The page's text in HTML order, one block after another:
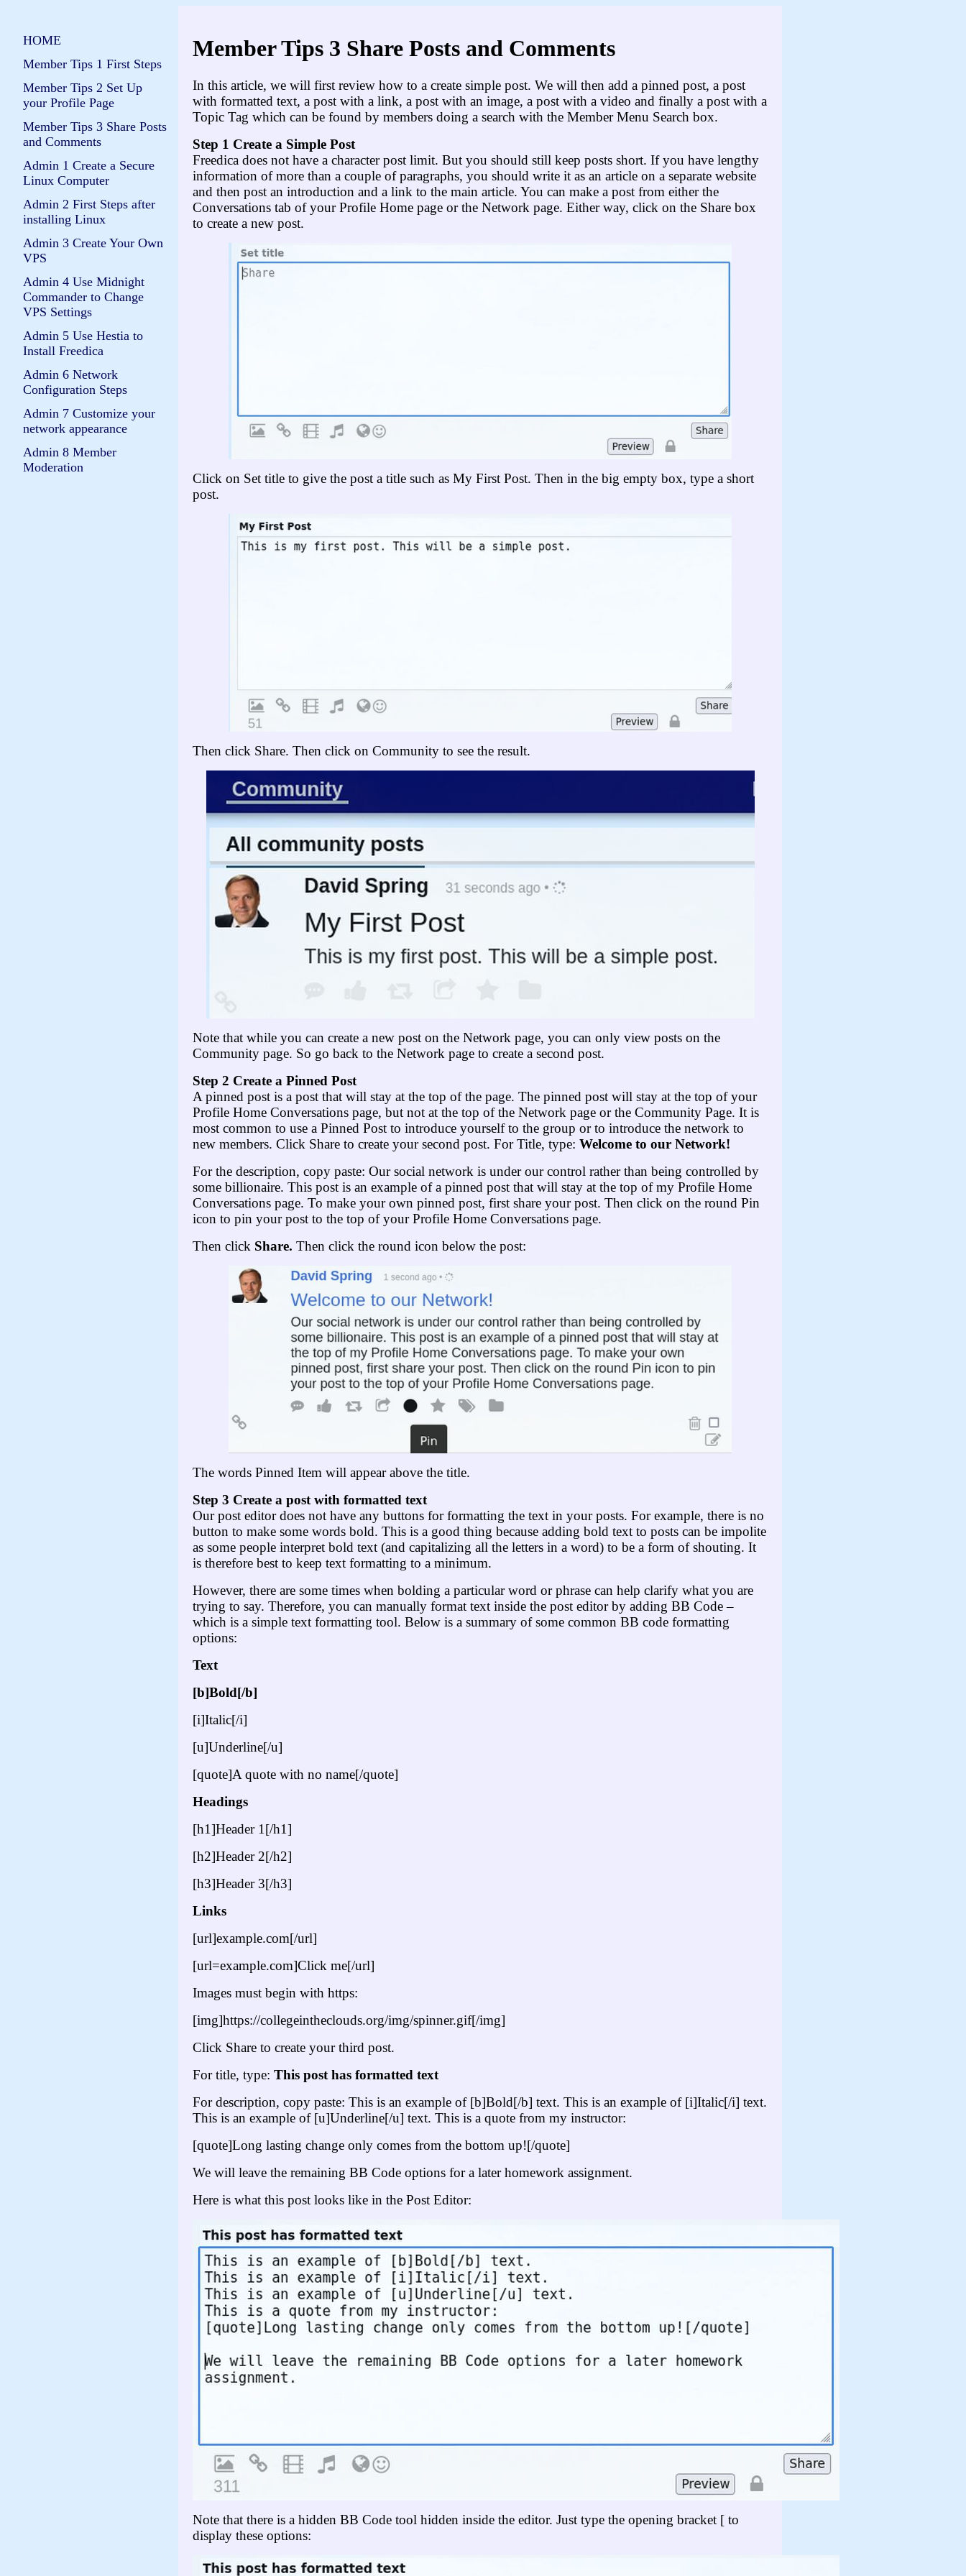
HOME
Member Tips 1 First Steps
Member Tips 2 Set Up
your Profile Page
Member Tips 3 Share Posts
and Comments
Admin 1 Create a Secure
Linux Computer
Admin 2 First Steps after
installing Linux
Admin 3 Create Your Own
VPS
Admin 4 Use Midnight
Commander to Change
VPS Settings
Admin 5 Use Hestia to
Install Freedica
Admin 6 Network
Configuration Steps
Admin 7 Customize your
network appearance
Admin 8 Member
Moderation
Member Tips 3 Share Posts and Comments
In this article, we will first review how to a create simple post. We will then add a pinned post, a post
with formatted text, a post with a link, a post with an image, a post with a video and finally a post with a
Topic Tag which can be found by members doing a search with the Member Menu Search box.
Step 1 Create a Simple Post
Freedica does not have a character post limit. But you should still keep posts short. If you have lengthy
information of more than a couple of paragraphs, you should write it as an article on a separate website
and then post an introduction and a link to the main article. You can make a post from either the
Conversations tab of your Profile Home page or the Network page. Either way, click on the Share box
to create a new post.
Click on Set title to give the post a title such as My First Post. Then in the big empty box, type a short
post.
Then click Share. Then click on Community to see the result.
Note that while you can create a new post on the Network page, you can only view posts on the
Community page. So go back to the Network page to create a second post.
Step 2 Create a Pinned Post
A pinned post is a post that will stay at the top of the page. The pinned post will stay at the top of your
Profile Home Conversations page, but not at the top of the Network page or the Community Page. It is
most common to use a Pinned Post to introduce yourself to the group or to introduce the network to
new members. Click Share to create your second post. For Title, type: Welcome to our Network!
For the description, copy paste: Our social network is under our control rather than being controlled by
some billionaire. This post is an example of a pinned post that will stay at the top of my Profile Home
Conversations page. To make your own pinned post, first share your post. Then click on the round Pin
icon to pin your post to the top of your Profile Home Conversations page.
Then click Share. Then click the round icon below the post:
The words Pinned Item will appear above the title.
Step 3 Create a post with formatted text
Our post editor does not have any buttons for formatting the text in your posts. For example, there is no
button to make some words bold. This is a good thing because adding bold text to posts can be impolite
as some people interpret bold text (and capitalizing all the letters in a word) to be a form of shouting. It
is therefore best to keep text formatting to a minimum.
However, there are some times when bolding a particular word or phrase can help clarify what you are
trying to say. Therefore, you can manually format text inside the post editor by adding BB Code –
which is a simple text formatting tool. Below is a summary of some common BB code formatting
options:
Text
[b]Bold[/b]
[i]Italic[/i]
[u]Underline[/u]
[quote]A quote with no name[/quote]
Headings
[h1]Header 1[/h1]
[h2]Header 2[/h2]
[h3]Header 3[/h3]
Links
[url]example.com[/url]
[url=example.com]Click me[/url]
Images must begin with https:
[img]https://collegeintheclouds.org/img/spinner.gif[/img]
Click Share to create your third post.
For title, type: This post has formatted text
For description, copy paste: This is an example of [b]Bold[/b] text. This is an example of [i]Italic[/i] text.
This is an example of [u]Underline[/u] text. This is a quote from my instructor:
[quote]Long lasting change only comes from the bottom up![/quote]
We will leave the remaining BB Code options for a later homework assignment.
Here is what this post looks like in the Post Editor:
Note that there is a hidden BB Code tool hidden inside the editor. Just type the opening bracket [ to
display these options: